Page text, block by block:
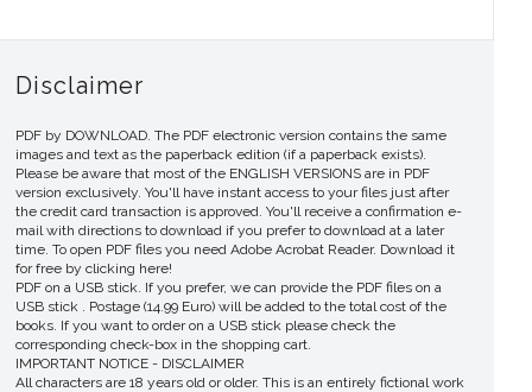
Disclaimer
PDF by DOWNLOAD. The PDF electronic version contains the same
images and text as the paperback edition (if a paperback exists).
Please be aware that most of the ENGLISH VERSIONS are in PDF
version exclusively. You'll have instant access to your files just after
the credit card transaction is approved. You'll receive a confirmation e-
mail with directions to download if you prefer to download at a later
time. To open PDF files you need Adobe Acrobat Reader. Download it
for free by clicking here!
PDF on a USB stick. If you prefer, we can provide the PDF files on a
USB stick . Postage (14.99 Euro) will be added to the total cost of the
books. If you want to order on a USB stick please check the
corresponding check-box in the shopping cart.
IMPORTANT NOTICE - DISCLAIMER
All characters are 18 years old or older. This is an entirely fictional work